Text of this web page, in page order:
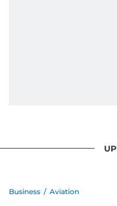
Business / Aviation